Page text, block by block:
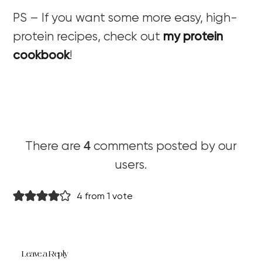
PS – If you want some more easy, high-
protein recipes, check out my protein
cookbook!
There are 4 comments posted by our
users.
4 from 1 vote
Leave a Reply